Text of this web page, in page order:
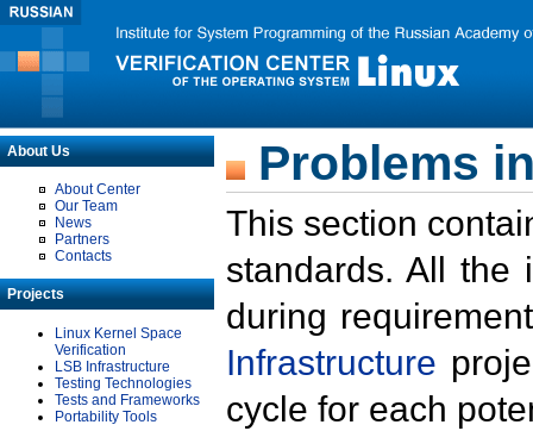
About Us
About Center
Our Team
News
Partners
Contacts
Projects
Linux Kernel Space
Verification
LSB Infrastructure
Testing Technologies
Tests and Frameworks
Portability Tools
Problems
This section
standards. All the
during
Infrastructure
cycle for each